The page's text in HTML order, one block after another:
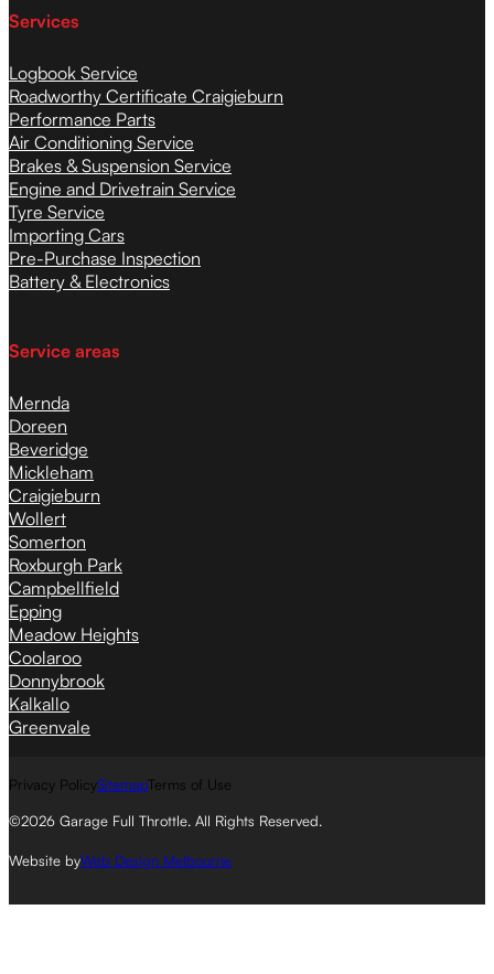
Services
Logbook Service
Roadworthy Certificate Craigieburn
Performance Parts
Air Conditioning Service
Brakes & Suspension Service
Engine and Drivetrain Service
Tyre Service
Importing Cars
Pre-Purchase Inspection
Battery & Electronics
Service areas
Mernda
Doreen
Beveridge
Mickleham
Craigieburn
Wollert
Somerton
Roxburgh Park
Campbellfield
Epping
Meadow Heights
Coolaroo
Donnybrook
Kalkallo
Greenvale
Privacy PolicySitemapTerms of Use
©2026 Garage Full Throttle. All Rights Reserved.
Website byWeb Design Melbourne